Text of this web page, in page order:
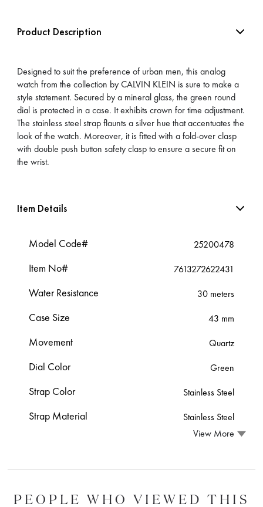
Product Description
Designed to suit the preference of urban men, this analog
watch from the collection by CALVIN KLEIN is sure to make a
style statement. Secured by a mineral glass, the green round
dial is protected in a case. It exhibits crown for time adjustment.
The stainless steel strap flaunts a silver hue that accentuates the
look of the watch. Moreover, it is fitted with a fold-over clasp
with double push button safety clasp to ensure a secure fit on
the wrist.
Item Details
Model Code# 25200478
Item No# 7613272622431
Water Resistance 30 meters
Case Size 43 mm
Movement Quartz
Dial Color Green
Strap Color Stainless Steel
Strap Material
Stainless Steel
View More
PEOPLE WHO VIEWED THIS